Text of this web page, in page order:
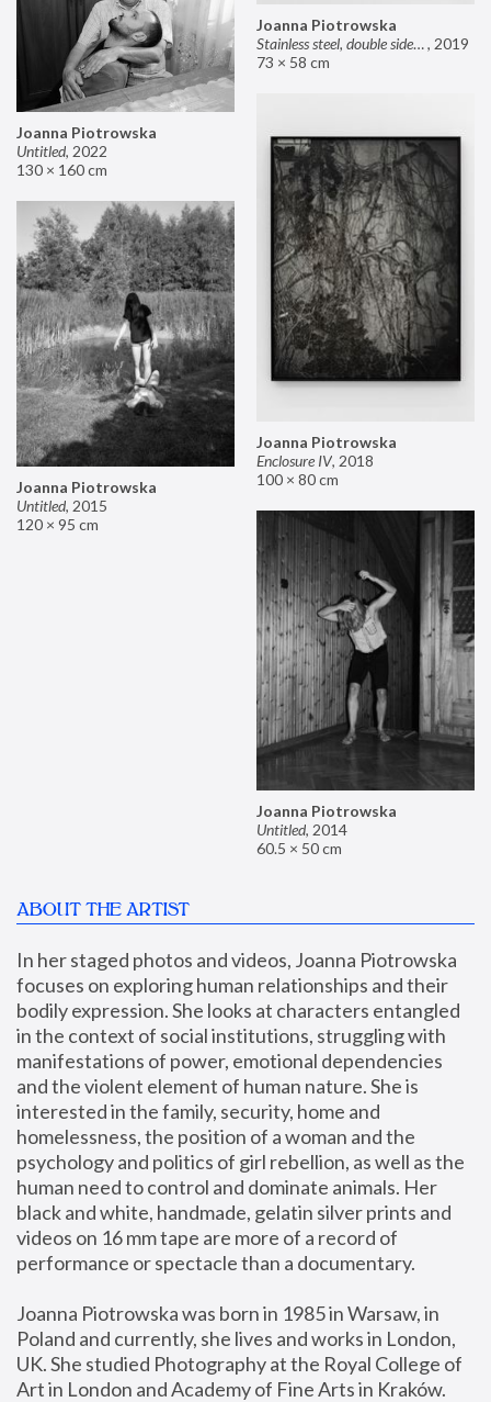
Joanna Piotrowska
Stainless steel, double sided mirror II, 2019
73 × 58 cm
Joanna Piotrowska
Untitled, 2022
130 × 160 cm
Joanna Piotrowska
Enclosure IV, 2018
100 × 80 cm
Joanna Piotrowska
Untitled, 2015
120 × 95 cm
Joanna Piotrowska
Untitled, 2014
60.5 × 50 cm
ABOUT THE ARTIST
In her staged photos and videos, Joanna Piotrowska
focuses on exploring human relationships and their
bodily expression. She looks at characters entangled
in the context of social institutions, struggling with
manifestations of power, emotional dependencies
and the violent element of human nature. She is
interested in the family, security, home and
homelessness, the position of a woman and the
psychology and politics of girl rebellion, as well as the
human need to control and dominate animals. Her
black and white, handmade, gelatin silver prints and
videos on 16 mm tape are more of a record of
performance or spectacle than a documentary.
Joanna Piotrowska was born in 1985 in Warsaw, in
Poland and currently, she lives and works in London,
UK. She studied Photography at the Royal College of
Art in London and Academy of Fine Arts in Kraków.